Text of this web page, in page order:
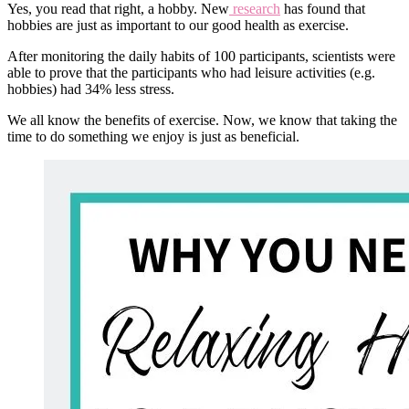
Yes, you read that right, a hobby. New research has found that
hobbies are just as important to our good health as exercise.
After monitoring the daily habits of 100 participants, scientists were
able to prove that the participants who had leisure activities (e.g.
hobbies) had 34% less stress.
We all know the benefits of exercise. Now, we know that taking the
time to do something we enjoy is just as beneficial.